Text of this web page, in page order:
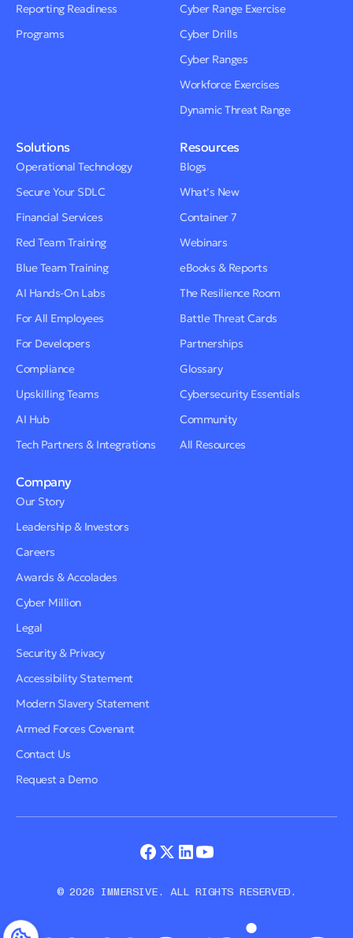
Reporting Readiness
Programs
Cyber Range Exercise
Cyber Drills
Cyber Ranges
Workforce Exercises
Dynamic Threat Range
Solutions
Operational Technology
Secure Your SDLC
Financial Services
Red Team Training
Blue Team Training
AI Hands-On Labs
For All Employees
For Developers
Compliance
Upskilling Teams
AI Hub
Tech Partners & Integrations
Resources
Blogs
What’s New
Container 7
Webinars
eBooks & Reports
The Resilience Room
Battle Threat Cards
Partnerships
Glossary
Cybersecurity Essentials
Community
All Resources
Company
Our Story
Leadership & Investors
Careers
Awards & Accolades
Cyber Million
Legal
Security & Privacy
Accessibility Statement
Modern Slavery Statement
Armed Forces Covenant
Contact Us
Request a Demo
© 2026 IMMERSIVE. ALL RIGHTS RESERVED.